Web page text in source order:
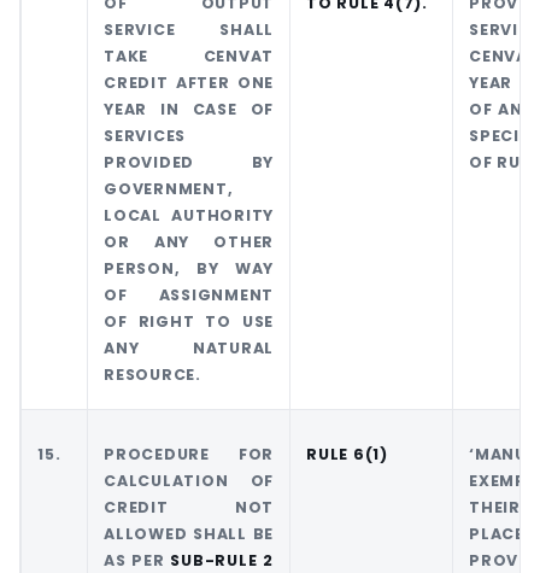
SERVICE SHALL
TAKE CENVAT
CREDIT AFTER ONE
YEAR IN CASE OF
SERVICES
PROVIDED BY
GOVERNMENT,
LOCAL AUTHORITY
OR ANY OTHER
PERSON, BY WAY
OF ASSIGNMENT
OF RIGHT TO USE
ANY NATURAL
RESOURCE.
YEAR
OF ANY
OF
15.
PROCEDURE FOR
CALCULATION OF
CREDIT NOT
ALLOWED SHALL BE
AS PER SUB-RULE 2
RULE 6(1)
THEIR
PLACE